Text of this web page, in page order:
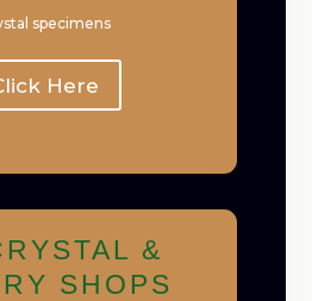
specimens
Here
&
SHOPS